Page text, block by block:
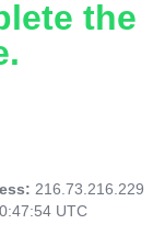
the
216.73.216.229
UTC